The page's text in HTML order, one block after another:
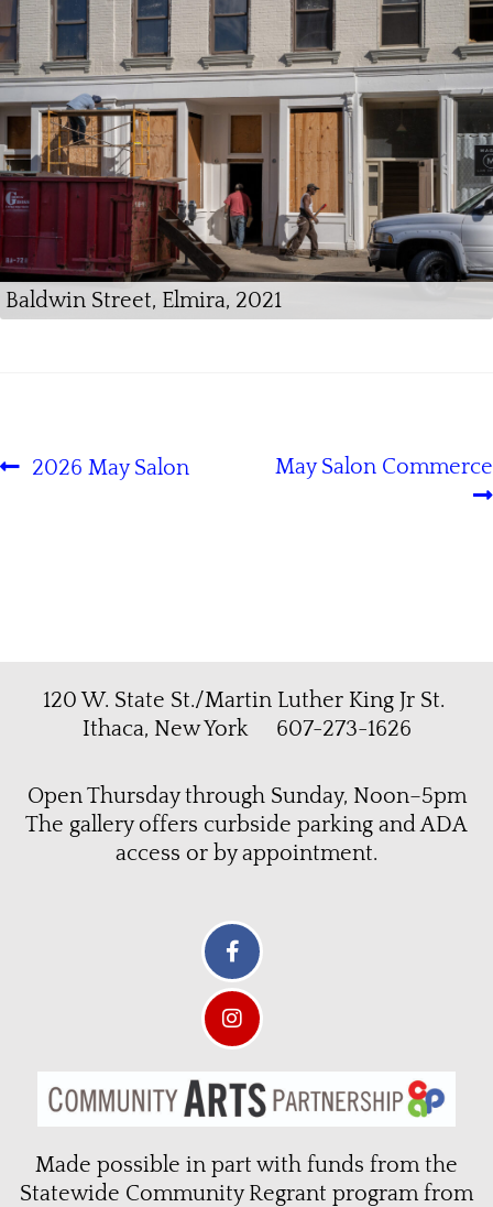
Baldwin Street, Elmira, 2021
2026 May Salon May Salon Commerce
120 W. State St./Martin Luther King Jr St.
Ithaca, New York 607-273-1626
Open Thursday through Sunday, Noon–5pm
The gallery offers curbside parking and ADA
access or by appointment.
Made possible in part with funds from the
Statewide Community Regrant program from